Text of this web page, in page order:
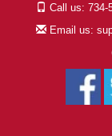
Call us: 734-
Email us: